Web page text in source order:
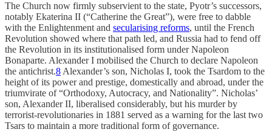
The Church now firmly subservient to the state, Pyotr’s successors,
notably Ekaterina II (“Catherine the Great”), were free to dabble
with the Enlightenment and secularising reforms, until the French
Revolution showed where that path led, and Russia had to fend off
the Revolution in its institutionalised form under Napoleon
Bonaparte. Alexander I mobilised the Church to declare Napoleon
the antichrist.8Alexander’s son, Nicholas I, took the Tsardom to the
height of its power and prestige, domestically and abroad, under the
triumvirate of “Orthodoxy, Autocracy, and Nationality”. Nicholas’
son, Alexander II, liberalised considerably, but his murder by
terrorist-revolutionaries in 1881 served as a warning for the last two
Tsars to maintain a more traditional form of governance.